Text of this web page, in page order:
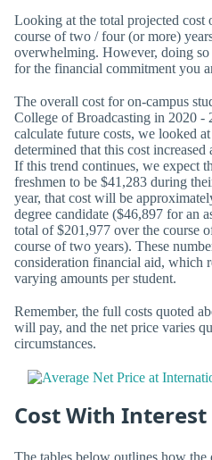
Looking at the total projected cost
course of two / four (or more)
overwhelming. However, doing
for the financial commitment you
The overall cost for on-campus
College of Broadcasting in 2020 -
calculate future costs, we looked
determined that this cost
If this trend continues, we expect
freshmen to be $41,283 during
year, that cost will be
degree candidate ($46,897 for an
total of $201,977 over the course
course of two years). These
consideration financial aid, which
varying amounts per student.
Remember, the full costs quoted
will pay, and the net price varies
circumstances.
Cost With Interest
The tables below outlines how the